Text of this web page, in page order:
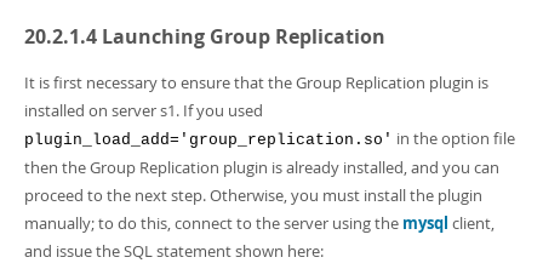
Connectors
More
MySQL.com
Downloads
PDF (US Ltr)- 41.8Mb
PDF (A4)
- 41.9Mb
Man Pages (TGZ) - 272.3Kb
Man Pages (Zip)- 378.3Kb
Info (Gzip)- 4.2Mb
Info (Zip)- 4.2Mb
20.2.1.4 Launching Group Replication
It is first necessary to ensure that the Group Replication plugin is
installed on server s1. If you used
plugin_load_add='group_replication.so' in the option file
then the Group Replication plugin is already installed, and you can
proceed to the next step. Otherwise, you must install the plugin
manually; to do this, connect to the server using the mysql client,
and issue the SQL statement shown here: